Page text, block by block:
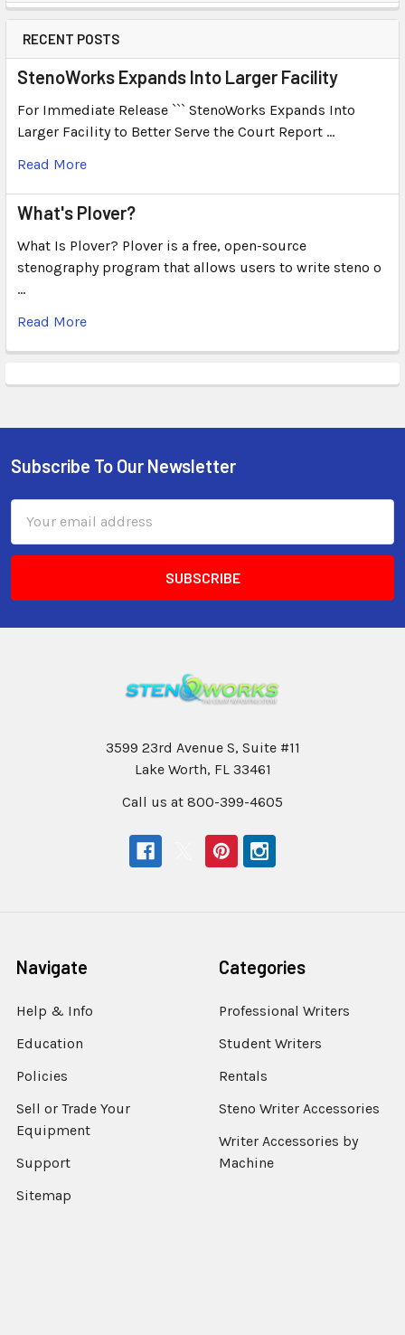
RECENT POSTS
StenoWorks Expands Into Larger Facility
For Immediate Release ``` StenoWorks Expands Into
Larger Facility to Better Serve the Court Report …
Read More
What's Plover?
What Is Plover? Plover is a free, open-source
stenography program that allows users to write steno o
…
Read More
Subscribe To Our Newsletter
Address
3599 23rd Avenue S, Suite #11
Lake Worth, FL 33461
Call us at 800-399-4605
Navigate
Help & Info
Education
Policies
Sell or Trade Your
Equipment
Support
Sitemap
Categories
Professional Writers
Student Writers
Rentals
Steno Writer Accessories
Writer Accessories by
Machine